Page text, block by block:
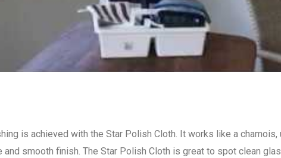
is achieved with the Star Polish Cloth. It works like a
smooth finish. The Star Polish Cloth is great to spot clean